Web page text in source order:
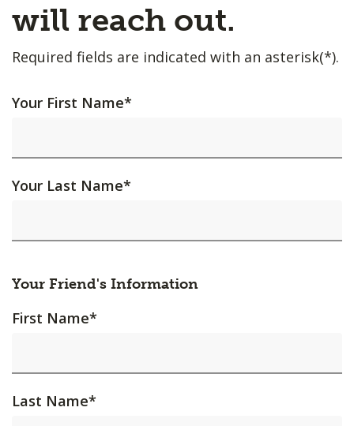
will reach out.
Required fields are indicated with an asterisk(*).
Your First Name*
Your Last Name*
Your Friend's Information
First Name*
Last Name*